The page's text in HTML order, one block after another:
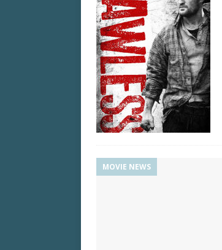
MOVIE NEWS